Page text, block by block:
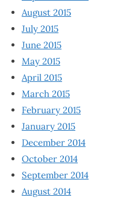
August 2015
July 2015
June 2015
May 2015
April 2015
March 2015
February 2015
January 2015
December 2014
October 2014
September 2014
August 2014